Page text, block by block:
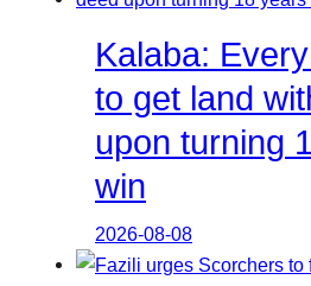
Kalaba:
to get land
upon turning
win
2026-08-08